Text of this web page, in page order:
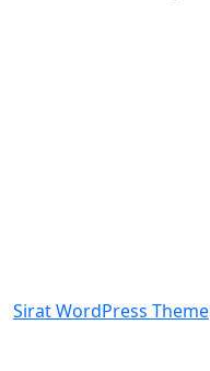
Sirat WordPress Theme